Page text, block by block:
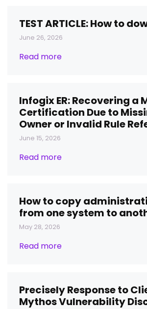
TEST ARTICLE: How to
June 26, 2026
Read more
Infogix ER: Recovering a
Certification Due to
Owner or Invalid Rule
June 15, 2026
Read more
How to copy
from one system to
May 28, 2026
Read more
Precisely Response to
Mythos Vulnerability